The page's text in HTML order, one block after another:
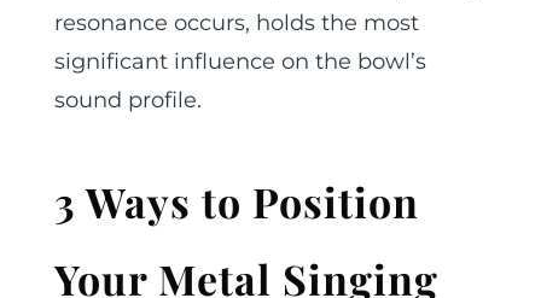
resonance occurs, holds the most
significant influence on the bowl’s
sound profile.
3 Ways to Position
Your Metal Singing